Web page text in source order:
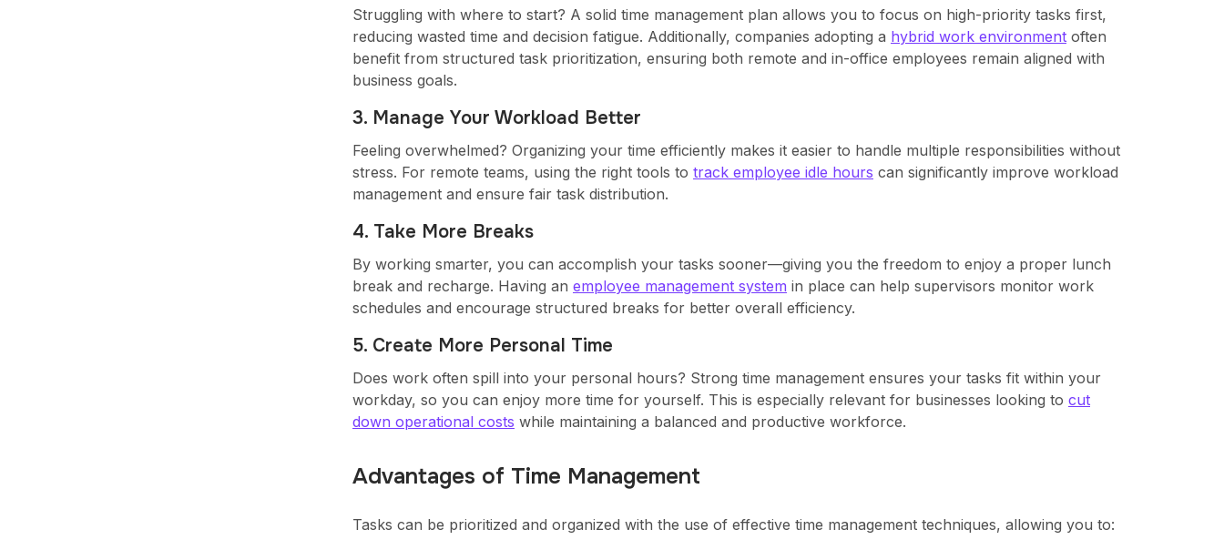
Struggling with where to start? A solid time management plan allows you to focus on high-priority tasks first,
reducing wasted time and decision fatigue. Additionally, companies adopting a hybrid work environment often
benefit from structured task prioritization, ensuring both remote and in-office employees remain aligned with
business goals.
3. Manage Your Workload Better
Feeling overwhelmed? Organizing your time efficiently makes it easier to handle multiple responsibilities without
stress. For remote teams, using the right tools to track employee idle hours can significantly improve workload
management and ensure fair task distribution.
4. Take More Breaks
By working smarter, you can accomplish your tasks sooner—giving you the freedom to enjoy a proper lunch
break and recharge. Having an employee management system in place can help supervisors monitor work
schedules and encourage structured breaks for better overall efficiency.
5. Create More Personal Time
Does work often spill into your personal hours? Strong time management ensures your tasks fit within your
workday, so you can enjoy more time for yourself. This is especially relevant for businesses looking to cut
down operational costs while maintaining a balanced and productive workforce.
Advantages of Time Management
Tasks can be prioritized and organized with the use of effective time management techniques, allowing you to: